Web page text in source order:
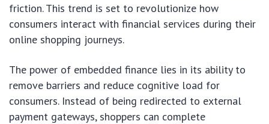
friction. This trend is set to revolutionize how
consumers interact with financial services during their
online shopping journeys.
The power of embedded finance lies in its ability to
remove barriers and reduce cognitive load for
consumers. Instead of being redirected to external
payment gateways, shoppers can complete